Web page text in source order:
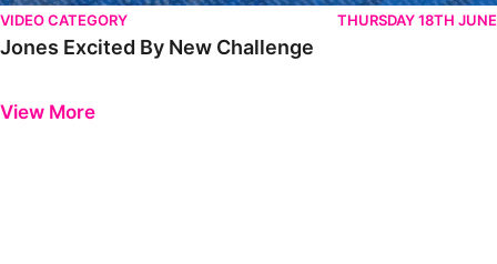
VIDEO CATEGORY THURSDAY 18TH JUNE
Jones Excited By New Challenge
View More